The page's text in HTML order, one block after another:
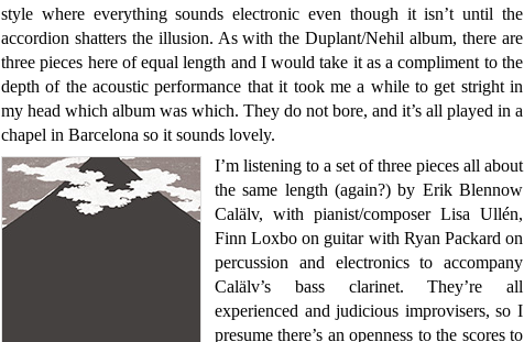
style where everything sounds electronic even though it isn’t until the
accordion shatters the illusion. As with the Duplant/Nehil album, there are
three pieces here of equal length and I would take it as a compliment to the
depth of the acoustic performance that it took me a while to get stright in
my head which album was which. They do not bore, and it’s all played in a
chapel in Barcelona so it sounds lovely.
I’m listening to a set of three pieces all about
the same length (again?) by Erik Blennow
Calälv, with pianist/composer Lisa Ullén,
Finn Loxbo on guitar with Ryan Packard on
percussion and electronics to accompany
Calälv’s bass clarinet. They’re all
experienced and judicious improvisers, so I
presume there’s an openness to the scores to